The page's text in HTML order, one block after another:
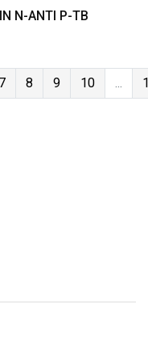
N-ANTI P-TB
7 8 9 10 ...